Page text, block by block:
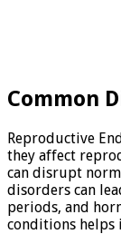
Common
Reproductive
they affect
can disrupt
disorders can
periods, and
conditions helps